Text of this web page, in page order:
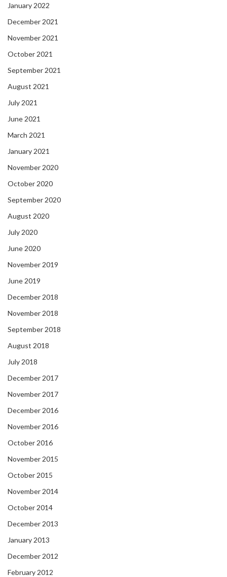
January 2022
December 2021
November 2021
October 2021
September 2021
August 2021
July 2021
June 2021
March 2021
January 2021
November 2020
October 2020
September 2020
August 2020
July 2020
June 2020
November 2019
June 2019
December 2018
November 2018
September 2018
August 2018
July 2018
December 2017
November 2017
December 2016
November 2016
October 2016
November 2015
October 2015
November 2014
October 2014
December 2013
January 2013
December 2012
February 2012